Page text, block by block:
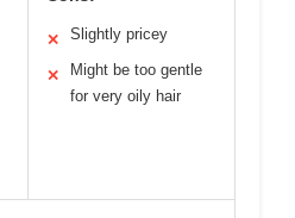
✕ Slightly pricey
✕
Might be too gentle
for very oily hair